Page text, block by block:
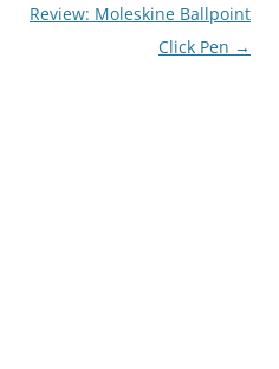
Review: Moleskine Ballpoint
Click Pen →